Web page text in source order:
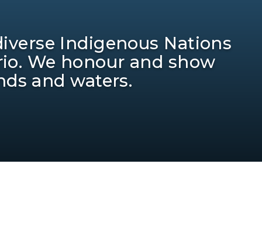
Indigenous Nations
We honour and show
and waters.